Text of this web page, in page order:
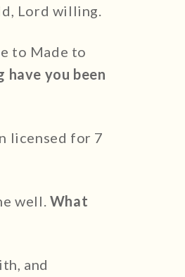
Lord willing.
to Made to
have you been
licensed for 7
well. What
and